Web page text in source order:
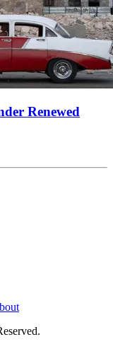
Renewed